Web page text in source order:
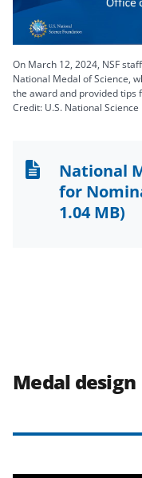
On March 12, 2024, NSF
National Medal of Science,
the award and provided
Credit: U.S. National
National
for
1.04 MB)
Medal design